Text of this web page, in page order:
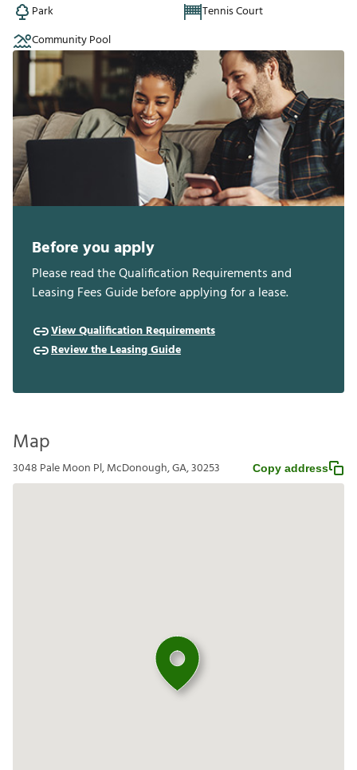
Park
Tennis Court
Community Pool
Before you apply
Please read the Qualification Requirements and
Leasing Fees Guide before applying for a lease.
View Qualification Requirements
Review the Leasing Guide
Map
3048 Pale Moon Pl, McDonough, GA, 30253 Copy address